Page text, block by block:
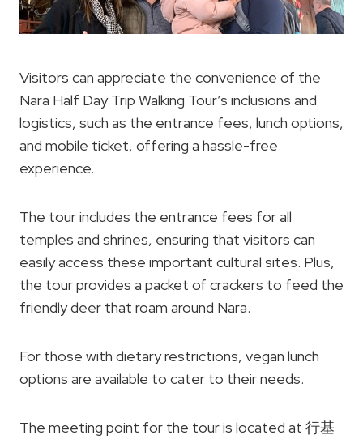
Visitors can appreciate the convenience of the
Nara Half Day Trip Walking Tour’s inclusions and
logistics, such as the entrance fees, lunch options,
and mobile ticket, offering a hassle-free
experience.
The tour includes the entrance fees for all
temples and shrines, ensuring that visitors can
easily access these important cultural sites. Plus,
the tour provides a packet of crackers to feed the
friendly deer that roam around Nara.
For those with dietary restrictions, vegan lunch
options are available to cater to their needs.
The meeting point for the tour is located at 行基